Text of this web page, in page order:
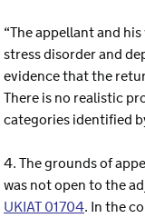
“The appellant and
stress disorder and
evidence that the
There is no realistic
categories identified
4. The grounds of
was not open to the
UKIAT 01704. In the